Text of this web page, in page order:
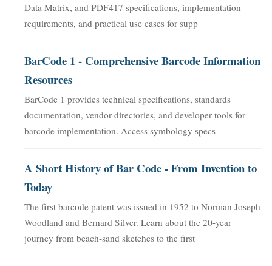
Data Matrix, and PDF417 specifications, implementation
requirements, and practical use cases for supp
BarCode 1 - Comprehensive Barcode Information
Resources
BarCode 1 provides technical specifications, standards
documentation, vendor directories, and developer tools for
barcode implementation. Access symbology specs
A Short History of Bar Code - From Invention to
Today
The first barcode patent was issued in 1952 to Norman Joseph
Woodland and Bernard Silver. Learn about the 20-year
journey from beach-sand sketches to the first